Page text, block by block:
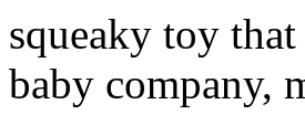
squeaky toy
baby company,